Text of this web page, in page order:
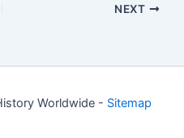
NEXT
Worldwide - Sitemap